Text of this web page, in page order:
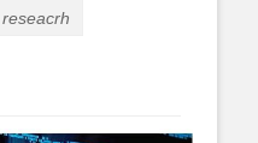
reseacrh